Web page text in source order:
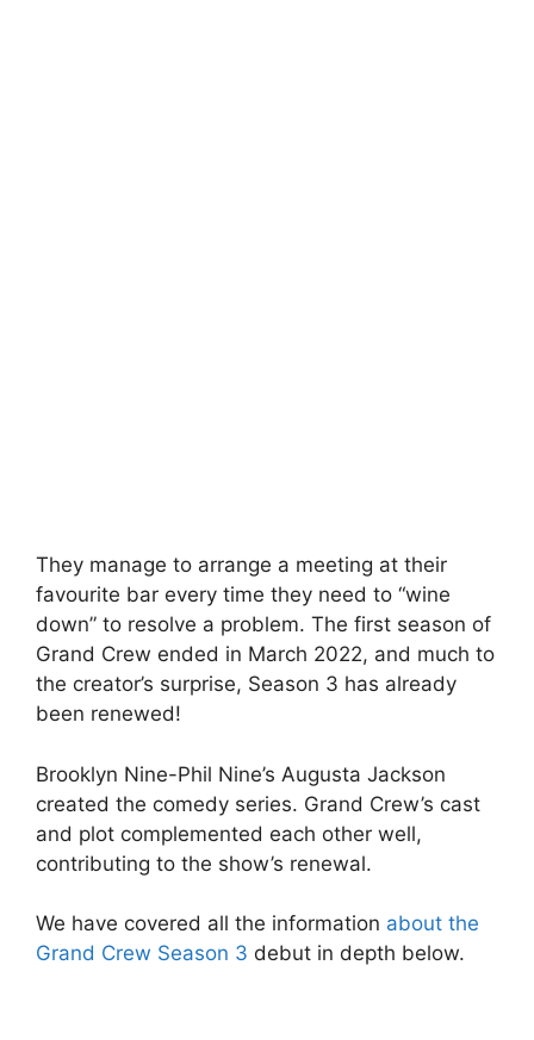
They manage to arrange a meeting at their
favourite bar every time they need to “wine
down” to resolve a problem. The first season of
Grand Crew ended in March 2022, and much to
the creator’s surprise, Season 3 has already
been renewed!
Brooklyn Nine-Phil Nine’s Augusta Jackson
created the comedy series. Grand Crew’s cast
and plot complemented each other well,
contributing to the show’s renewal.
We have covered all the information about the
Grand Crew Season 3 debut in depth below.